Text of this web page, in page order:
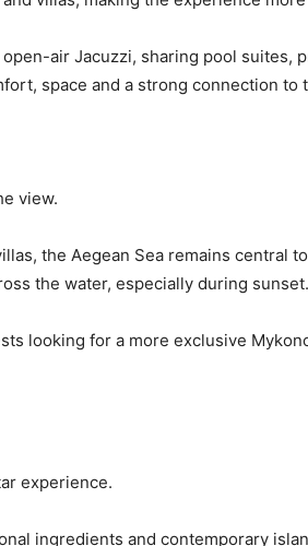
air Jacuzzi, sharing pool suites,
space and a strong connection to
view.
the Aegean Sea remains central
the water, especially during sunset.
looking for a more exclusive
experience.
ingredients and contemporary